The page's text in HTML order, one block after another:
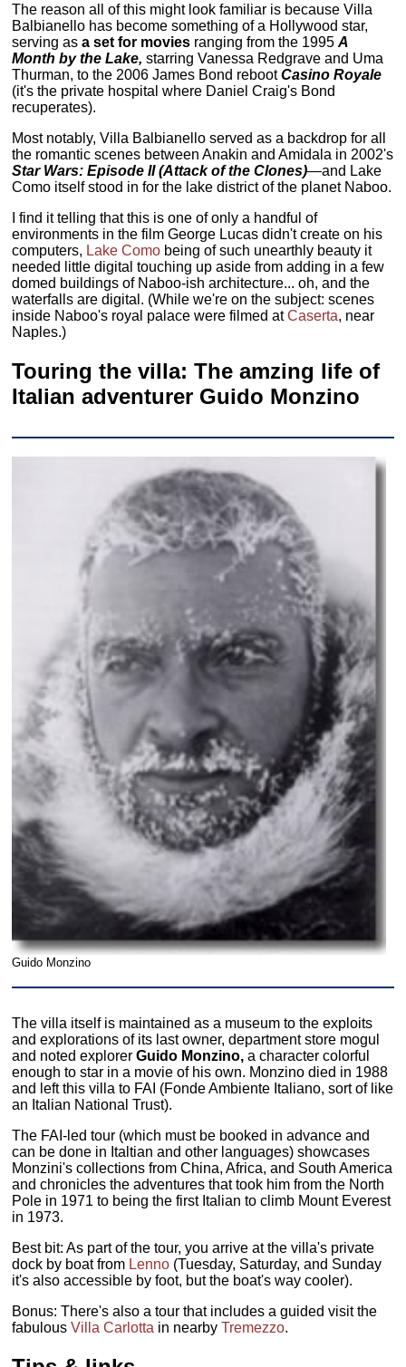
The reason all of this might look familiar is because Villa
Balbianello has become something of a Hollywood star,
serving asa set for movies ranging from the 1995A
Month by the Lake, starring Vanessa Redgrave and Uma
Thurman, to the 2006 James Bond rebootCasino Royale
(it's the private hospital where Daniel Craig's Bond
recuperates).
Most notably, Villa Balbianello served as a backdrop for all
the romantic scenes between Anakin and Amidala in 2002's
Star Wars: Episode II (Attack of the Clones)—and Lake
Como itself stood in for the lake district of the planet Naboo.
I find it telling that this is one of only a handful of
environments in the film George Lucas didn't create on his
computers, Lake Como being of such unearthly beauty it
needed little digital touching up aside from adding in a few
domed buildings of Naboo-ish architecture... oh, and the
waterfalls are digital. (While we're on the subject: scenes
inside Naboo's royal palace were filmed atCaserta, near
Naples.)
Touring the villa: The amzing life of
Italian adventurer Guido Monzino
Guido Monzino
The villa itself is maintained as a museum to the exploits
and explorations of its last owner, department store mogul
and noted explorerGuido Monzino, a character colorful
enough to star in a movie of his own. Monzino died in 1988
and left this villa to FAI (Fonde Ambiente Italiano, sort of like
an Italian National Trust).
The FAI-led tour (which must be booked in advance and
can be done in Italtian and other languages) showcases
Monzini's collections from China, Africa, and South America
and chronicles the adventures that took him from the North
Pole in 1971 to being the first Italian to climb Mount Everest
in 1973.
Best bit: As part of the tour, you arrive at the villa's private
dock by boat from Lenno (Tuesday, Saturday, and Sunday
it's also accessible by foot, but the boat's way cooler).
Bonus: There's also a tour that includes a guided visit the
fabulousVilla Carlotta in nearbyTremezzo.